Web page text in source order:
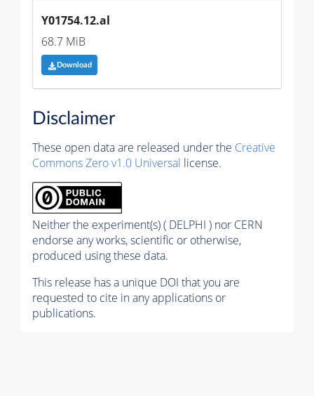
Y01754.12.al
68.7 MiB
Download
Disclaimer
These open data are released under the Creative
Commons Zero v1.0 Universal license.
Neither the experiment(s) ( DELPHI ) nor CERN
endorse any works, scientific or otherwise,
produced using these data.
This release has a unique DOI that you are
requested to cite in any applications or
publications.